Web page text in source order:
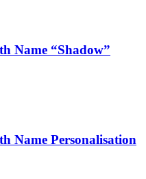
Name “Shadow”
Name Personalisation